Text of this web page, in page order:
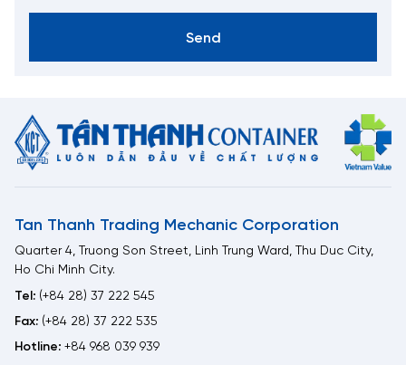
Send
Tan Thanh Trading Mechanic Corporation
Quarter 4, Truong Son Street, Linh Trung Ward, Thu Duc City,
Ho Chi Minh City.
Tel: (+84 28) 37 222 545
Fax: (+84 28) 37 222 535
Hotline: +84 968 039 939